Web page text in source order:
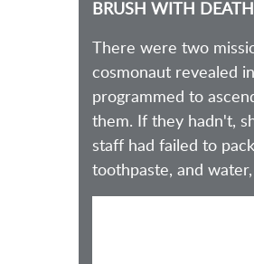
BRUSH WITH DEATH
There were two
cosmonaut revealed
programmed to
them. If they hadn't,
staff had failed to
toothpaste, and